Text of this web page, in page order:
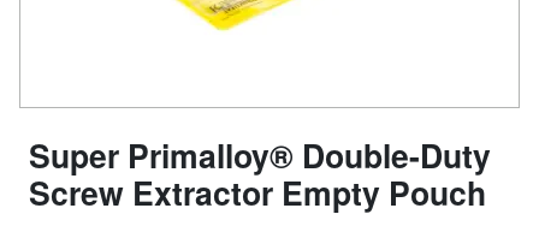
Super Primalloy® Double-Duty
Screw Extractor Empty Pouch